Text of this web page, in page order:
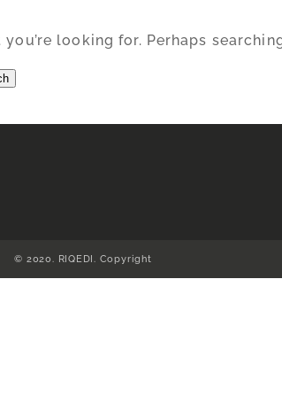
looking for. Perhaps
© 2020. RIQEDI. Copyright